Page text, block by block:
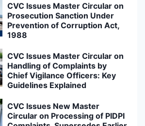
CVC Issues Master Circular on
Prosecution Sanction Under
Prevention of Corruption Act,
1988
CVC Issues Master Circular on
Handling of Complaints by
Chief Vigilance Officers: Key
Guidelines Explained
CVC Issues New Master
Circular on Processing of PIDPI